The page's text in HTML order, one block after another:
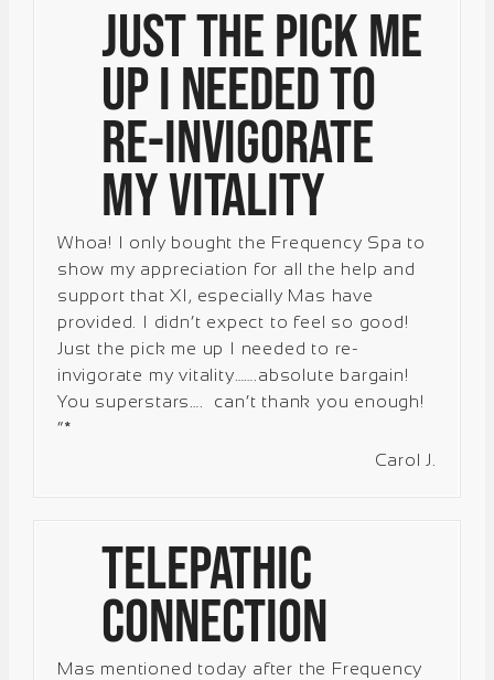
Just the pick me
up I needed to
re-invigorate
my vitality
Whoa! I only bought the Frequency Spa to
show my appreciation for all the help and
support that XI, especially Mas have
provided. I didn’t expect to feel so good!
Just the pick me up I needed to re-
invigorate my vitality…….absolute bargain!
You superstars…. can’t thank you enough!
“*
Carol J.
Telepathic
Connection
Mas mentioned today after the Frequency